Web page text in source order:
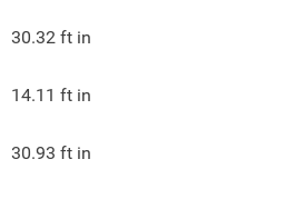
30.32 ft in
14.11 ft in
30.93 ft in